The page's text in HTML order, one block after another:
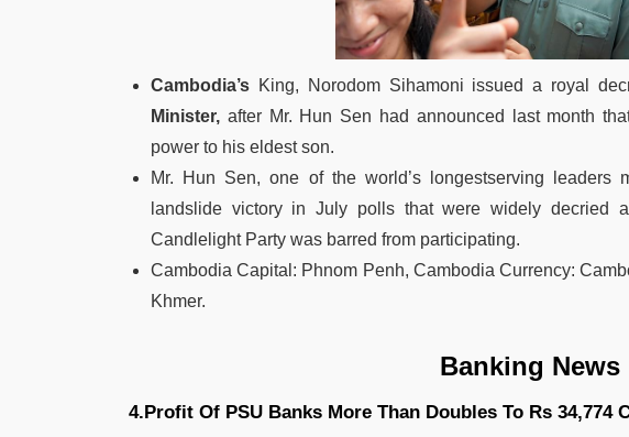
Cambodia’s King, Norodom Sihamoni issued a royal
Minister, after Mr. Hun Sen had announced last month
power to his eldest son.
Mr. Hun Sen, one of the world’s longest­serving leaders
landslide victory in July polls that were widely decried
Candlelight Party was barred from participating.
Cambodia Capital: Phnom Penh, Cambodia Currency:
Khmer.
Banking News
4.Profit Of PSU Banks More Than Doubles To Rs 34,774